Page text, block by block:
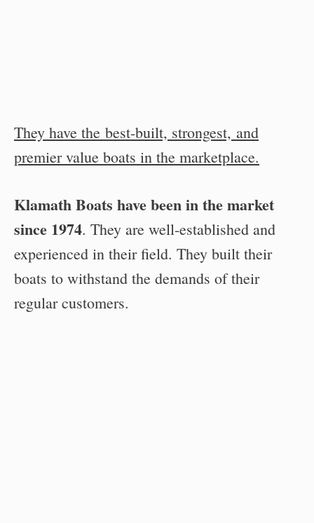
They have the best-built, strongest, and
premier value boats in the marketplace.
Klamath Boats have been in the market
since 1974. They are well-established and
experienced in their field. They built their
boats to withstand the demands of their
regular customers.